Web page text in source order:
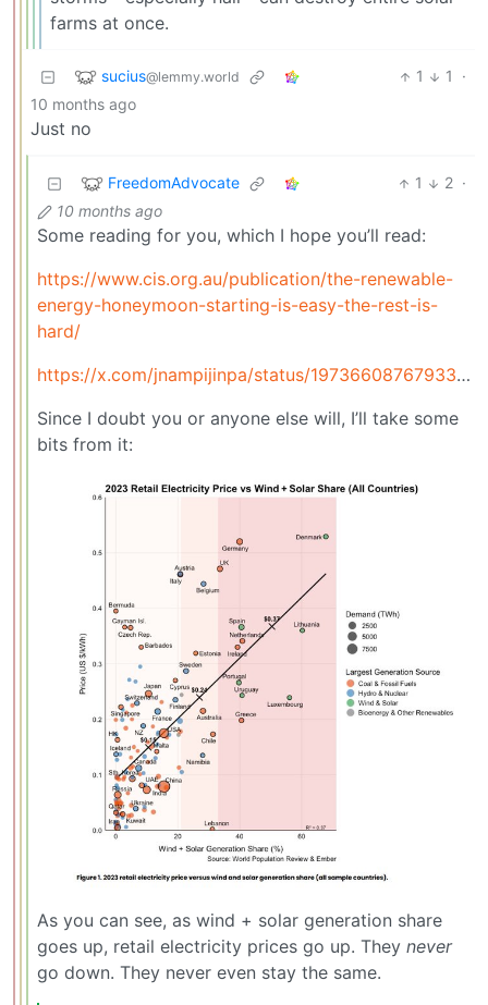
farms at once.
sucius@lemmy.world 1 1
·
10 months ago
Just no
FreedomAdvocate 1 2 ·
10 months ago
Some reading for you, which I hope you’ll read:
https://www.cis.org.au/publication/the-renewable-
energy-honeymoon-starting-is-easy-the-rest-is-
hard/
https://x.com/jnampijinpa/status/1973660876793368808
Since I doubt you or anyone else will, I’ll take some
bits from it:
As you can see, as wind + solar generation share
goes up, retail electricity prices go up. They never
go down. They never even stay the same.